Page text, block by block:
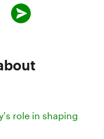
role in shaping